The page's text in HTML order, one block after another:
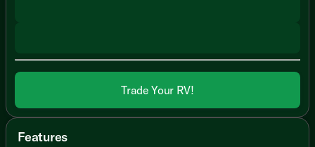
Trade Your RV!
Features